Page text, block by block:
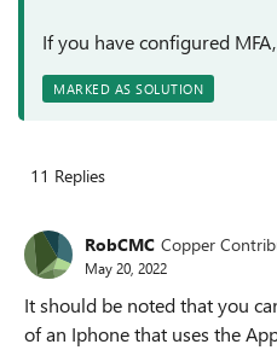
If you have configured
MARKED AS SOLUTION
11 Replies
RobCMC Copper
May 20, 2022
It should be noted that you
of an Iphone that uses the